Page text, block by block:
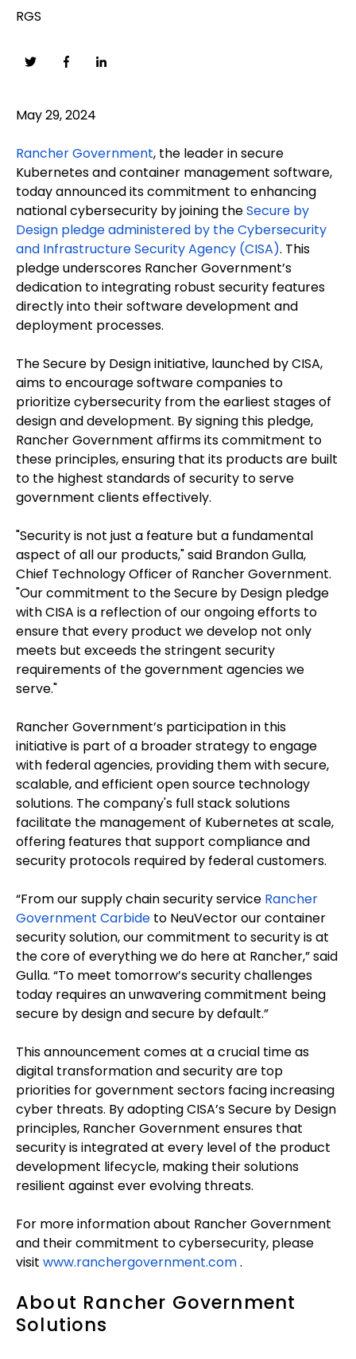
RGS
May 29, 2024
Rancher Government, the leader in secure
Kubernetes and container management software,
today announced its commitment to enhancing
national cybersecurity by joining theSecure by
Design pledge administered by the Cybersecurity
and Infrastructure Security Agency (CISA). This
pledge underscores Rancher Government’s
dedication to integrating robust security features
directly into their software development and
deployment processes.
The Secure by Design initiative, launched by CISA,
aims to encourage software companies to
prioritize cybersecurity from the earliest stages of
design and development. By signing this pledge,
Rancher Government affirms its commitment to
these principles, ensuring that its products are built
to the highest standards of security to serve
government clients effectively.
"Security is not just a feature but a fundamental
aspect of all our products," said Brandon Gulla,
Chief Technology Officer of Rancher Government.
"Our commitment to the Secure by Design pledge
with CISA is a reflection of our ongoing efforts to
ensure that every product we develop not only
meets but exceeds the stringent security
requirements of the government agencies we
serve."
Rancher Government’s participation in this
initiative is part of a broader strategy to engage
with federal agencies, providing them with secure,
scalable, and efficient open source technology
solutions. The company's full stack solutions
facilitate the management of Kubernetes at scale,
offering features that support compliance and
security protocols required by federal customers.
“From our supply chain security service Rancher
Government Carbide to NeuVector our container
security solution, our commitment to security is at
the core of everything we do here at Rancher,” said
Gulla. “To meet tomorrow’s security challenges
today requires an unwavering commitment being
secure by design and secure by default.”
This announcement comes at a crucial time as
digital transformation and security are top
priorities for government sectors facing increasing
cyber threats. By adopting CISA’s Secure by Design
principles, Rancher Government ensures that
security is integrated at every level of the product
development lifecycle, making their solutions
resilient against ever evolving threats.
For more information about Rancher Government
and their commitment to cybersecurity, please
visit www.ranchergovernment.com.
About Rancher Government
Solutions